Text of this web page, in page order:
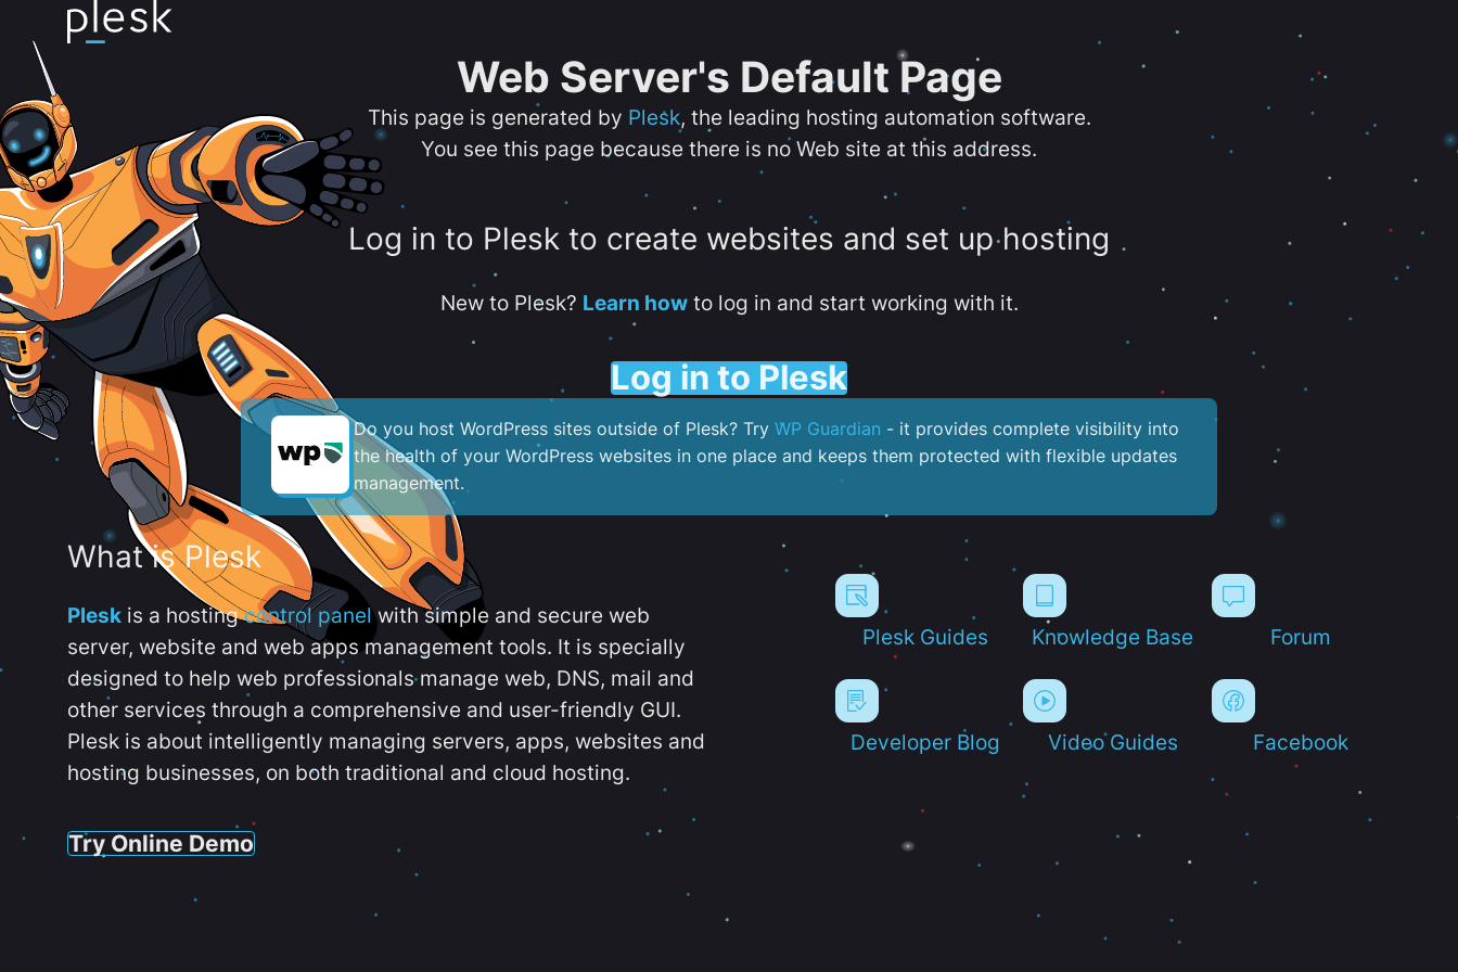
Web Server's Default Page
This page is generated by Plesk, the leading hosting automation software.
You see this page because there is no Web site at this address.
Log in to Plesk to create websites and set up hosting
New to Plesk? Learn howto log in and start working with it.
Log in to Plesk
Do you host WordPress sites outside of Plesk? Try WP Guardian - it provides complete visibility into
the health of your WordPress websites in one place and keeps them protected with flexible updates
management.
What is Plesk
Plesk is a hostingcontrol panelwith simple and secure web
server, website and web apps management tools. It is specially
designed to help web professionals manage web, DNS, mail and
other services through a comprehensive and user-friendly GUI.
Plesk is about intelligently managing servers, apps, websites and
hosting businesses, on both traditional and cloud hosting.
Try Online Demo
Plesk Guides Knowledge Base Forum
Developer Blog Video Guides Facebook